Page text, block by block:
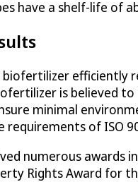
have a shelf-life of
biofertilizer efficiently
is believed
minimal
requirements of ISO
numerous awards
Rights Award for